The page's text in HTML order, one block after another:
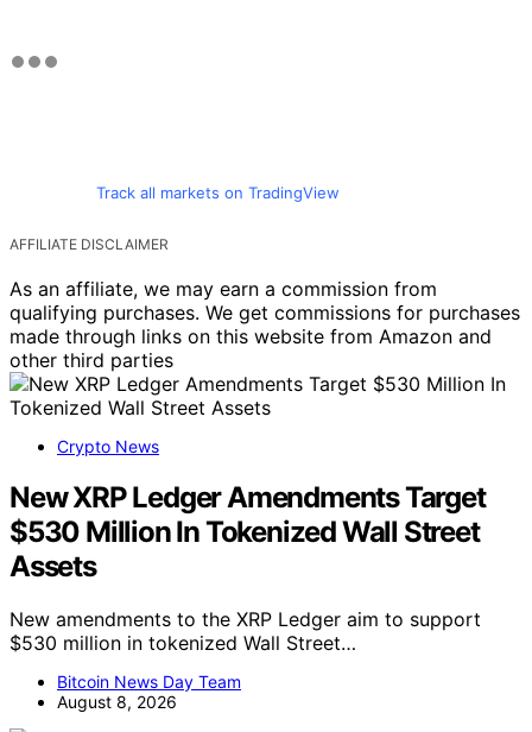
Track all markets on TradingView
AFFILIATE DISCLAIMER
As an affiliate, we may earn a commission from
qualifying purchases. We get commissions for purchases
made through links on this website from Amazon and
other third parties
Crypto News
New XRP Ledger Amendments Target
$530 Million In Tokenized Wall Street
Assets
New amendments to the XRP Ledger aim to support
$530 million in tokenized Wall Street…
Bitcoin News Day Team
August 8, 2026